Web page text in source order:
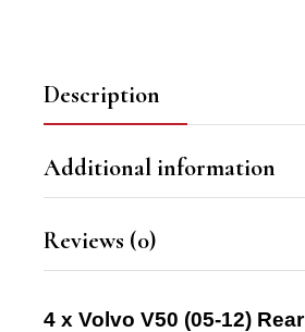
Description
Additional information
Reviews (0)
4 x Volvo V50 (05-12)